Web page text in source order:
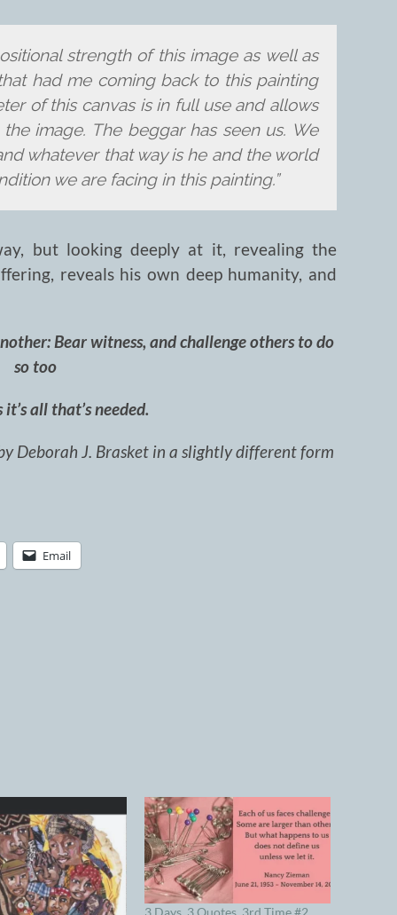
strength of this image as well as
had me coming back to this painting
of this canvas is in full use and allows
image. The beggar has seen us. We
whatever that way is he and the world
we are facing in this painting.”
but looking deeply at it, revealing the
reveals his own deep humanity, and
Bear witness, and challenge others to do
so too
all that’s needed.
Deborah J. Brasket in a slightly different form
Email